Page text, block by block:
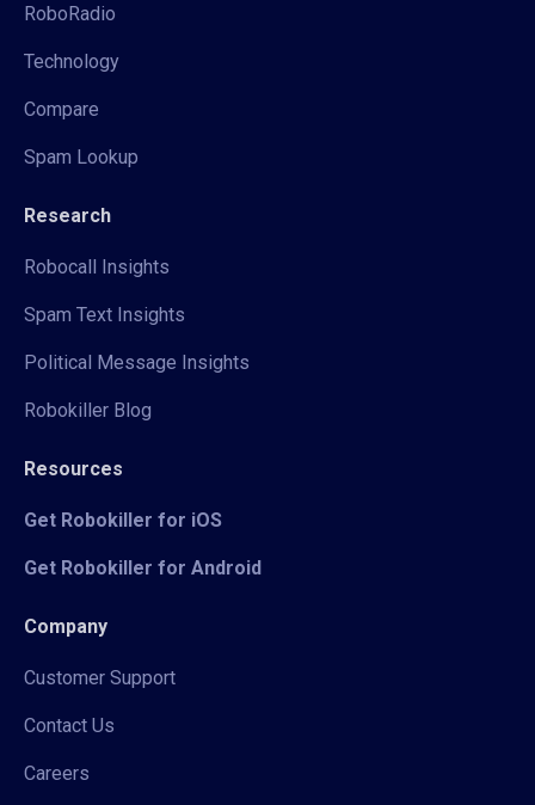
RoboRadio
Technology
Compare
Spam Lookup
Research
Robocall Insights
Spam Text Insights
Political Message Insights
Robokiller Blog
Resources
Get Robokiller for iOS
Get Robokiller for Android
Company
Customer Support
Contact Us
Careers